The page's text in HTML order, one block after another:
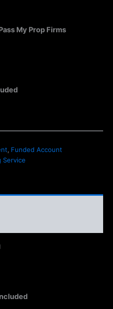
My Prop Firms
, Funded Account
Service